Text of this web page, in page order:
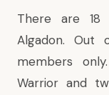
There are
Algadon.
members
Warrior and